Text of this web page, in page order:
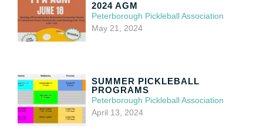
2024 AGM
Peterborough Pickleball Association
May 21, 2024
SUMMER PICKLEBALL
PROGRAMS
Peterborough Pickleball Association
April 13, 2024